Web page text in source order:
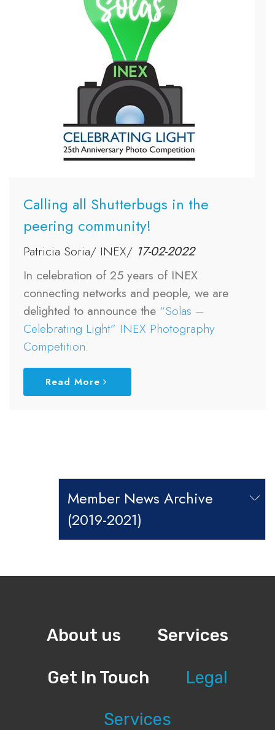
Calling all Shutterbugs in the
peering community!
Patricia Soria/ INEX/ 17-02-2022
In celebration of 25 years of INEX
connecting networks and people, we are
delighted to announce the “Solas –
Celebrating Light” INEX Photography
Competition.
Read More
Member News Archive
(2019-2021)
About us Services
Get In Touch Legal
Services